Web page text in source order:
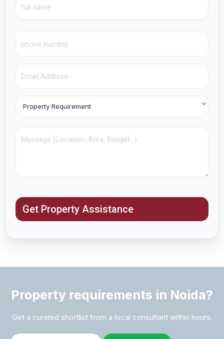
Property requirements in Noida?
Get a curated shortlist from a local consultant within hours.